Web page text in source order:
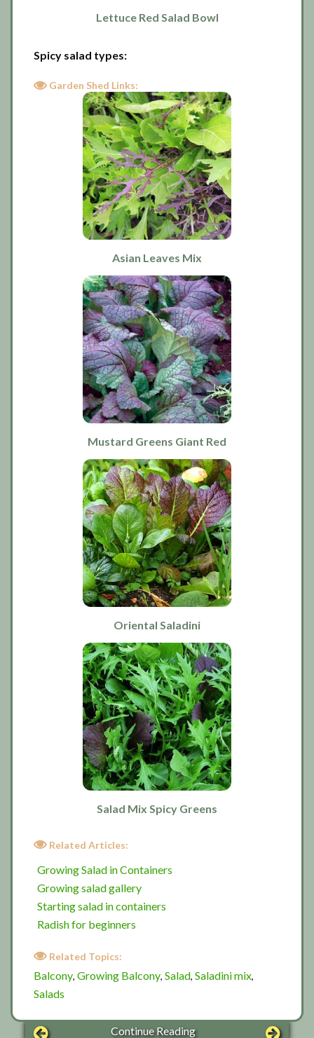
Lettuce Red Salad Bowl
Spicy salad types:
Garden Shed Links:
Asian Leaves Mix
Mustard Greens Giant Red
Oriental Saladini
Salad Mix Spicy Greens
Related Articles:
Growing Salad in Containers
Growing salad gallery
Starting salad in containers
Radish for beginners
Related Topics:
Balcony, Growing Balcony, Salad, Saladini mix,
Salads
Continue Reading